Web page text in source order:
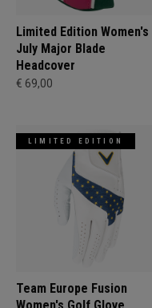
Limited Edition Women's
July Major Blade
Headcover
€ 69,00
LIMITED EDITION
Team Europe Fusion